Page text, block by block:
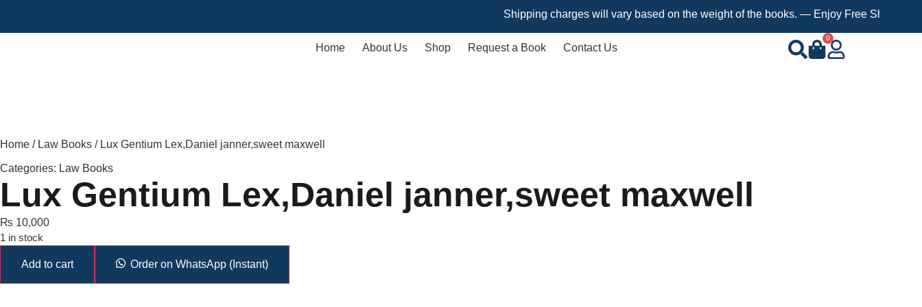
Shipping charges will vary based on the weight of the books. — Enjoy Free Shipping on
Home About Us Shop Request a Book Contact Us
0
Home / Law Books / Lux Gentium Lex,Daniel janner,sweet maxwell
Categories: Law Books
Lux Gentium Lex,Daniel janner,sweet maxwell
₨ 10,000
1 in stock
Add to cart Order on WhatsApp (Instant)